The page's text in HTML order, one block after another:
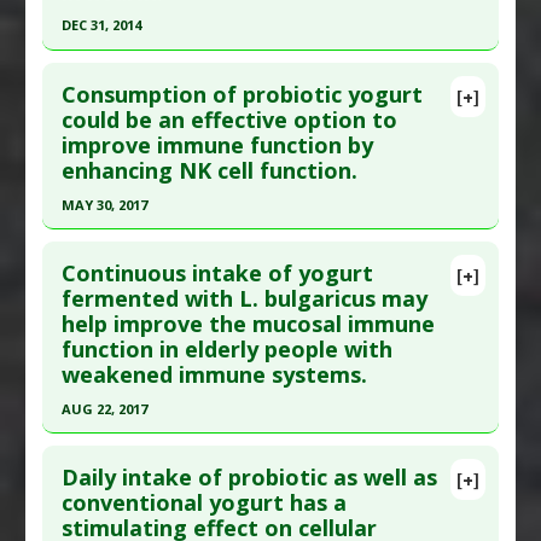
31. PMID:22849818
Study Type: Human Study
Additional Links
Substances:Chlorella (Algae)
Pharmacological Actions:Immunostimulatory
Interleukin-12 upregulation
Additional Keywords:Phytotherapy,
Extracts
DEC 31, 2014
Pubmed Data: Int J Med Mushrooms. 2015
;17(9):799-817. PMID:26756293
Article Published Date: Dec 31, 2014
Study Type
Substances:Agaricus brasiliensis
Diseases:Fatigue
Pharmacological Actions:Immunostimulatory
[+]
Consumption of probiotic yogurt
could be an effective option to
improve immune function by
enhancing NK cell function.
MAY 30, 2017
Article Publish Status : This is a free article.
Click
here to read the complete article.
Pubmed Data: Nutrients. 2017 May 31 ;9(6). Epub
2017 May 31. PMID:28561762
Article Published Date
Additional Links
Substances:Bifidobacterium animalis
[+]
Continuous intake of yogurt
fermented with L. bulgaricus may
help improve the mucosal immune
function in elderly people with
weakened immune systems.
AUG 22, 2017
Pubmed Data: Gerodontology. 2017 Aug 23. Epub
2017 Aug 23. PMID:28836348
[+]
Daily intake of probiotic as well as
conventional yogurt has a
stimulating effect on cellular